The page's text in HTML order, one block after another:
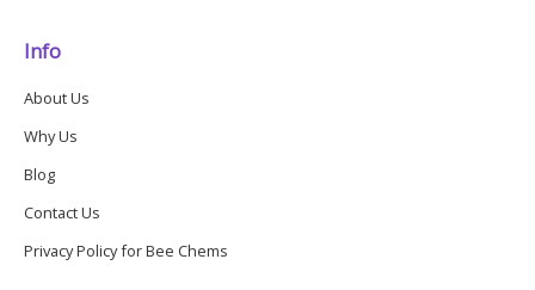
Info
About Us
Why Us
Blog
Contact Us
Privacy Policy for Bee Chems